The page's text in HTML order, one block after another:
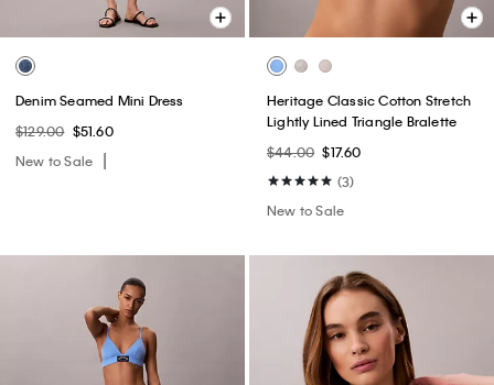
Denim Seamed Mini Dress
$129.00 $51.60
New to Sale
Heritage Classic Cotton Stretch
Lightly Lined Triangle Bralette
$44.00 $17.60
(3)
New to Sale